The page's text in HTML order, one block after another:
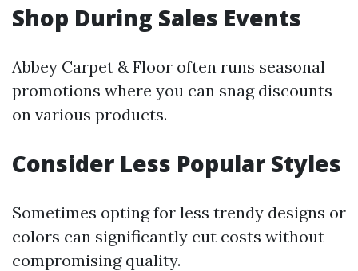
Shop During Sales Events
Abbey Carpet & Floor often runs seasonal
promotions where you can snag discounts
on various products.
Consider Less Popular Styles
Sometimes opting for less trendy designs or
colors can significantly cut costs without
compromising quality.